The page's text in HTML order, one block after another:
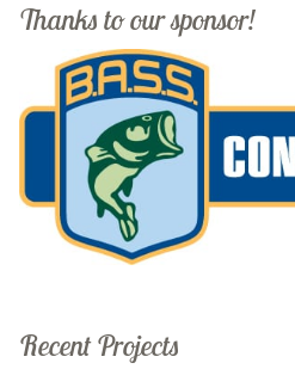
Thanks to our sponsor!
Recent Projects